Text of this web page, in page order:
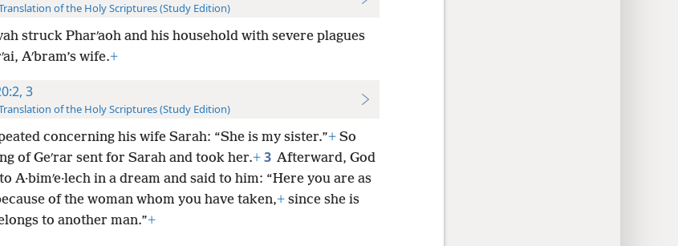
of the Holy Scriptures (Study Edition)
struck Pharʹaoh and his household with severe plagues
Aʹbram’s wife.+
3
of the Holy Scriptures (Study Edition)
concerning his wife Sarah: “She is my sister.”+So
of Geʹrar sent for Sarah and took her.+ 3 Afterward, God
A·bimʹe·lech in a dream and said to him: “Here you are as
of the woman whom you have taken,+since she is
to another man.”+